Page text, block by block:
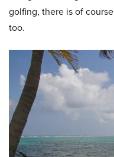
golfing, there is of course
too.